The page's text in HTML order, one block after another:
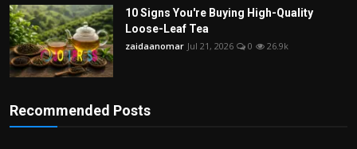
10 Signs You're Buying High-Quality
Loose-Leaf Tea
zaidaanomar Jul 21, 2026 0 26.9k
Recommended Posts